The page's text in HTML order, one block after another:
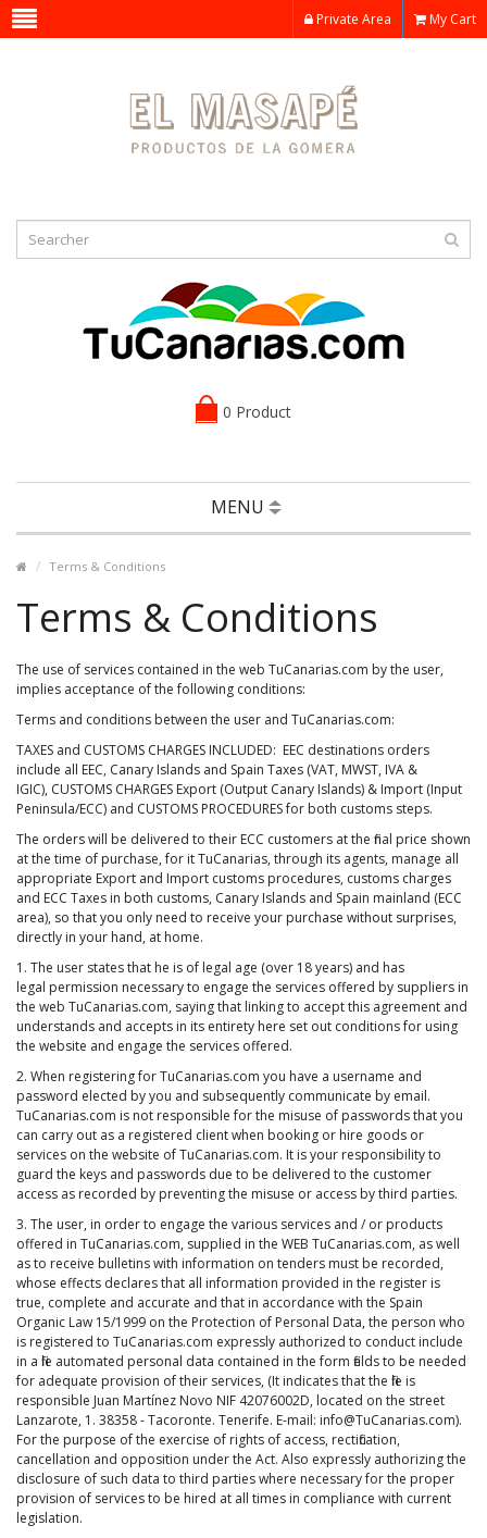
Private Area My Cart
0 Product
MENU
Terms & Conditions
Terms & Conditions
The use of services contained in the web TuCanarias.com by the user,
implies acceptance of the following conditions:
Terms and conditions between the user and TuCanarias.com:
TAXES and CUSTOMS CHARGES INCLUDED: EEC destinations orders
include all EEC, Canary Islands and Spain Taxes (VAT, MWST, IVA &
IGIC), CUSTOMS CHARGES Export (Output Canary Islands) & Import (Input
Peninsula/ECC) and CUSTOMS PROCEDURES for both customs steps.
The orders will be delivered to their ECC customers at the final price shown
at the time of purchase, for it TuCanarias, through its agents, manage all
appropriate Export and Import customs procedures, customs charges
and ECC Taxes in both customs, Canary Islands and Spain mainland (ECC
area), so that you only need to receive your purchase without surprises,
directly in your hand, at home.
1. The user states that he is of legal age (over 18 years) and has
legal permission necessary to engage the services offered by suppliers in
the web TuCanarias.com, saying that linking to accept this agreement and
understands and accepts in its entirety here set out conditions for using
the website and engage the services offered.
2. When registering for TuCanarias.com you have a username and
password elected by you and subsequently communicate by email.
TuCanarias.com is not responsible for the misuse of passwords that you
can carry out as a registered client when booking or hire goods or
services on the website of TuCanarias.com. It is your responsibility to
guard the keys and passwords due to be delivered to the customer
access as recorded by preventing the misuse or access by third parties.
3. The user, in order to engage the various services and / or products
offered in TuCanarias.com, supplied in the WEB TuCanarias.com, as well
as to receive bulletins with information on tenders must be recorded,
whose effects declares that all information provided in the register is
true, complete and accurate and that in accordance with the Spain
Organic Law 15/1999 on the Protection of Personal Data, the person who
is registered to TuCanarias.com expressly authorized to conduct include
in a file automated personal data contained in the form fields to be needed
for adequate provision of their services, (It indicates that the file is
responsible Juan Martínez Novo NIF 42076002D, located on the street
Lanzarote, 1. 38358 - Tacoronte. Tenerife. E-mail: info@TuCanarias.com).
For the purpose of the exercise of rights of access, rectification,
cancellation and opposition under the Act. Also expressly authorizing the
disclosure of such data to third parties where necessary for the proper
provision of services to be hired at all times in compliance with current
legislation.